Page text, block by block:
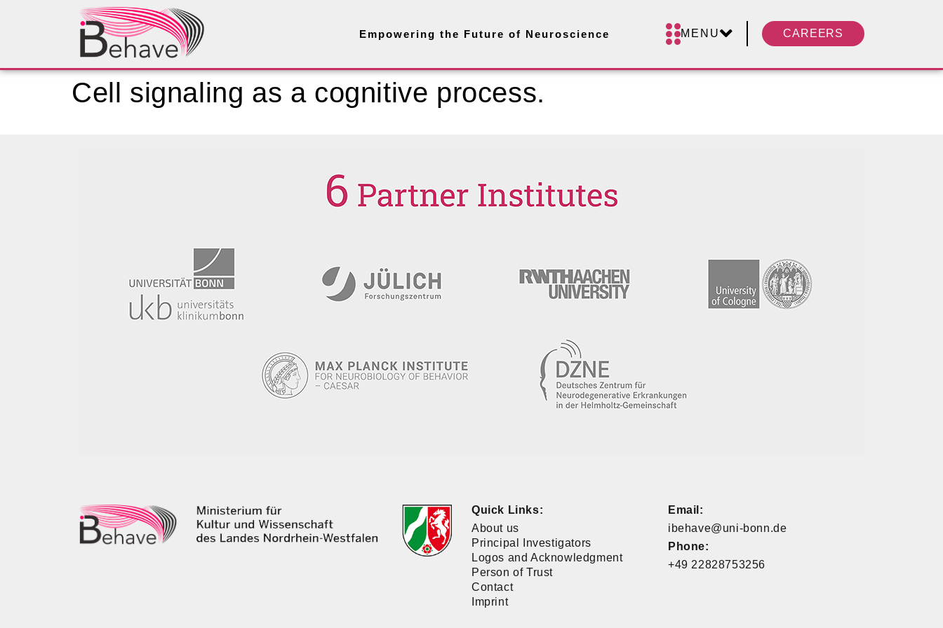
Empowering the Future of Neuroscience MENU CAREERS
Cell signaling as a cognitive process.
Quick Links:
About us
Principal Investigators
Logos and Acknowledgment
Person of Trust
Contact
Imprint
Email:
ibehave@uni-bonn.de
Phone:
+49 22828753256